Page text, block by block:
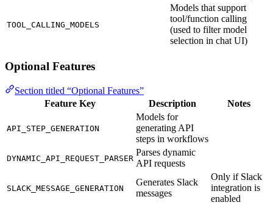
TOOL_CALLING_MODELS
Models that support
tool/function calling
(used to filter model
selection in chat UI)
Optional Features
Section titled “Optional Features”
Feature Key
Description Notes
API_STEP_GENERATION
Models for
generating API
steps in workflows
DYNAMIC_API_REQUEST_PARSER
Parses dynamic
API requests
SLACK_MESSAGE_GENERATION
Generates Slack
messages
Only if Slack
integration is
enabled